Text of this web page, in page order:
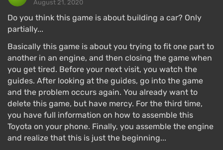
August 21, 2020
Do you think this game is about building a car? Only
partially...
Basically this game is about you trying to fit one part to
another in an engine, and then closing the game when
you get tired. Before your next visit, you watch the
guides. After looking at the guides, go into the game
and the problem occurs again. You already want to
delete this game, but have mercy. For the third time,
you have full information on how to assemble this
Toyota on your phone. Finally, you assemble the engine
and realize that this is just the beginning...